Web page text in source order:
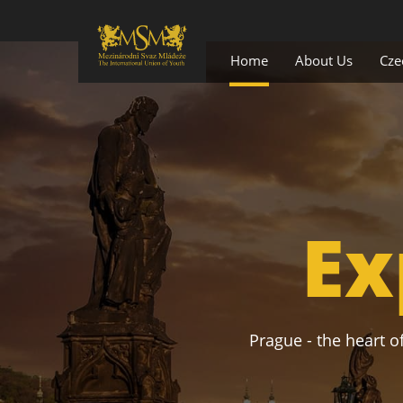
Home About Us
Prague - the heart